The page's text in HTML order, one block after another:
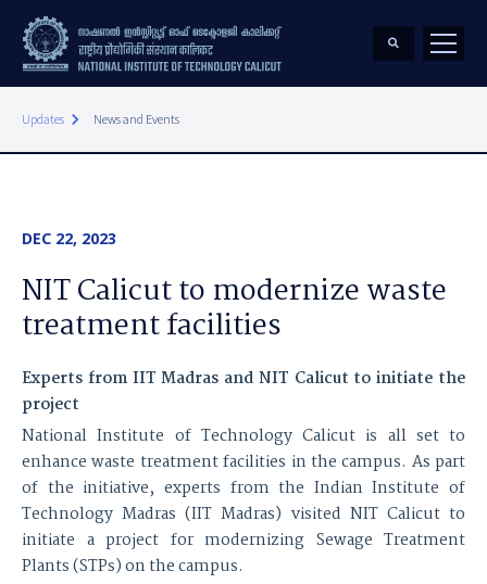
Updates keyboard_arrow_right News and Events
DEC 22, 2023
NIT Calicut to modernize waste
treatment facilities
Experts from IIT Madras and NIT Calicut to initiate the
project
National Institute of Technology Calicut is all set to
enhance waste treatment facilities in the campus. As part
of the initiative, experts from the Indian Institute of
Technology Madras (IIT Madras) visited NIT Calicut to
initiate a project for modernizing Sewage Treatment
Plants (STPs) on the campus.